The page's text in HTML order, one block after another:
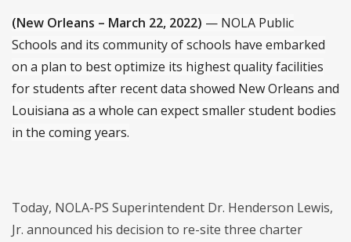
(New Orleans – March 22, 2022) — NOLA Public
Schools and its community of schools have embarked
on a plan to best optimize its highest quality facilities
for students after recent data showed New Orleans and
Louisiana as a whole can expect smaller student bodies
in the coming years.
Today, NOLA-PS Superintendent Dr. Henderson Lewis,
Jr. announced his decision to re-site three charter